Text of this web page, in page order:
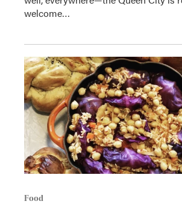
welcome…
Food